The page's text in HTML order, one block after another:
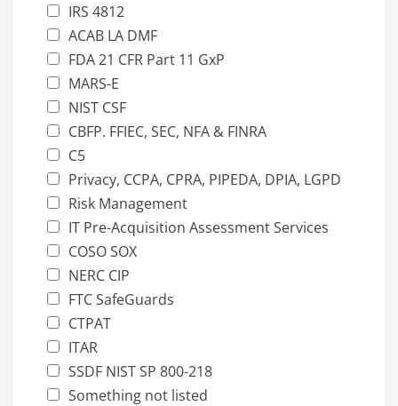
IRS 4812
ACAB LA DMF
FDA 21 CFR Part 11 GxP
MARS-E
NIST CSF
CBFP. FFIEC, SEC, NFA & FINRA
C5
Privacy, CCPA, CPRA, PIPEDA, DPIA, LGPD
Risk Management
IT Pre-Acquisition Assessment Services
COSO SOX
NERC CIP
FTC SafeGuards
CTPAT
ITAR
SSDF NIST SP 800-218
Something not listed